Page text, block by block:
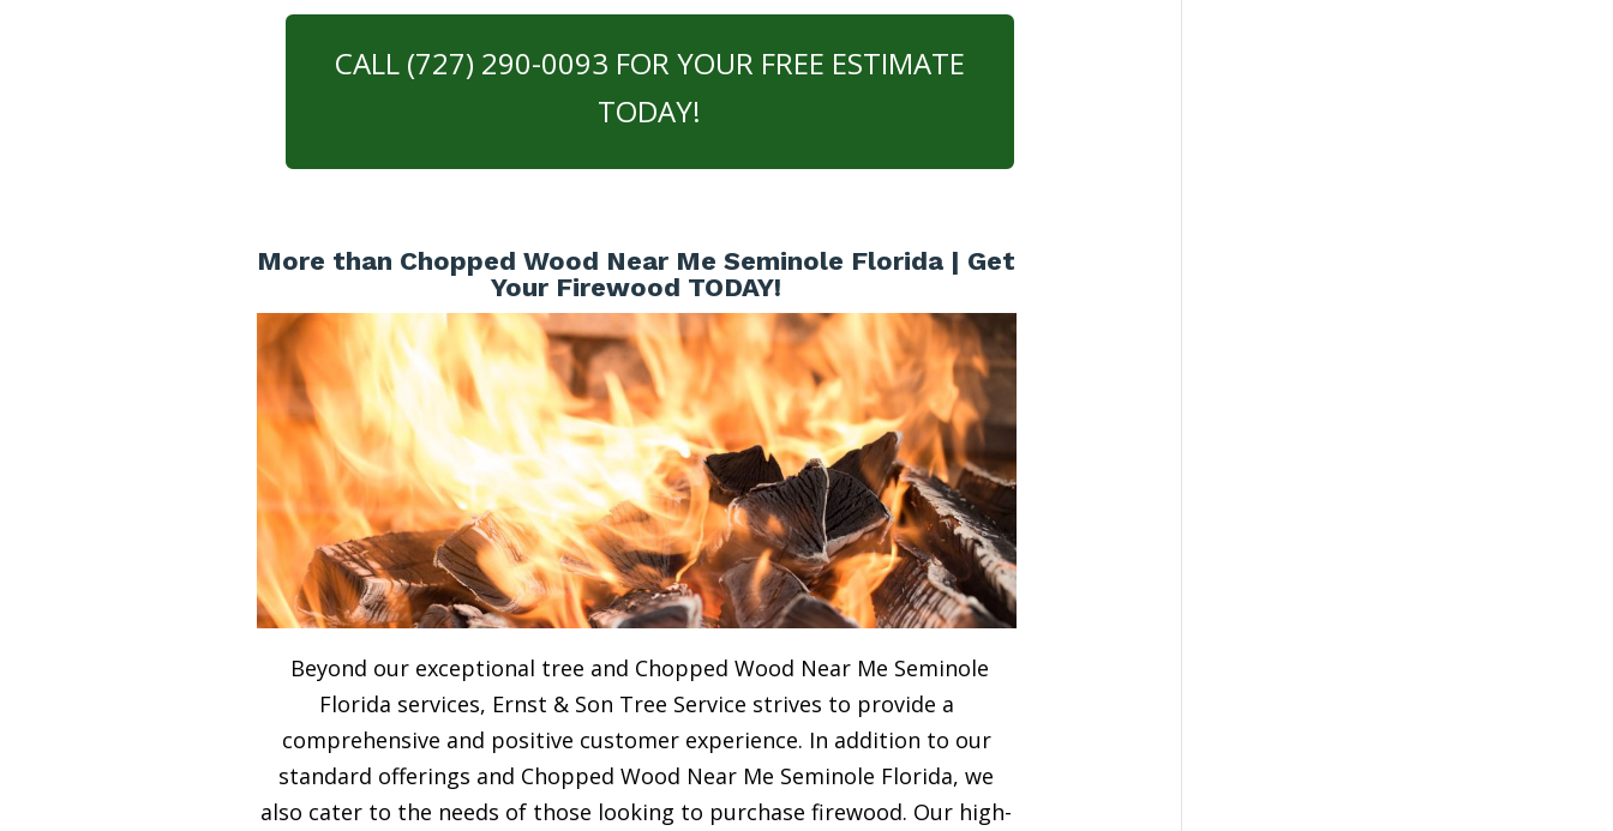
CALL (727) 290-0093 FOR YOUR FREE ESTIMATE
TODAY!
More than Chopped Wood Near Me Seminole Florida | Get
Your Firewood TODAY!
Beyond our exceptional tree and Chopped Wood Near Me Seminole
Florida services, Ernst & Son Tree Service strives to provide a
comprehensive and positive customer experience. In addition to our
standard offerings and Chopped Wood Near Me Seminole Florida, we
also cater to the needs of those looking to purchase firewood. Our high-